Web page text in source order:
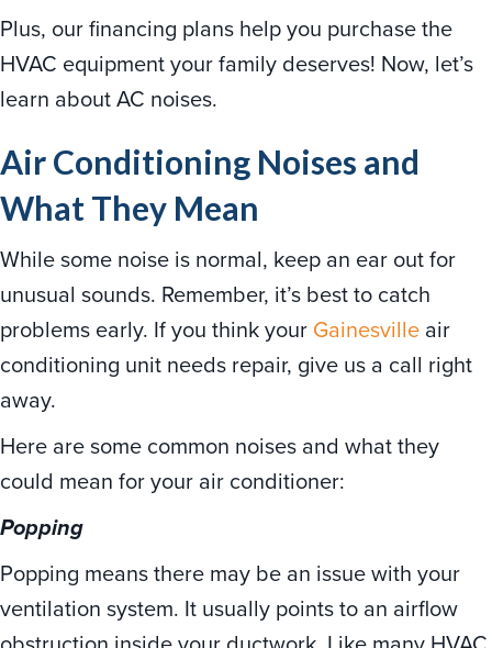
Plus, our financing plans help you purchase the
HVAC equipment your family deserves! Now, let’s
learn about AC noises.
Air Conditioning Noises and
What They Mean
While some noise is normal, keep an ear out for
unusual sounds. Remember, it’s best to catch
problems early. If you think your Gainesville air
conditioning unit needs repair, give us a call right
away.
Here are some common noises and what they
could mean for your air conditioner:
Popping
Popping means there may be an issue with your
ventilation system. It usually points to an airflow